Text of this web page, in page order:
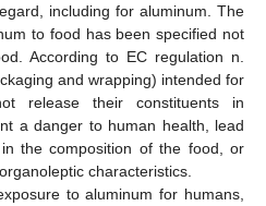
including for aluminum. The
to food has been specified not
According to EC regulation n.
and wrapping) intended for
release their constituents in
a danger to human health, lead
the composition of the food, or
characteristics.
to aluminum for humans,